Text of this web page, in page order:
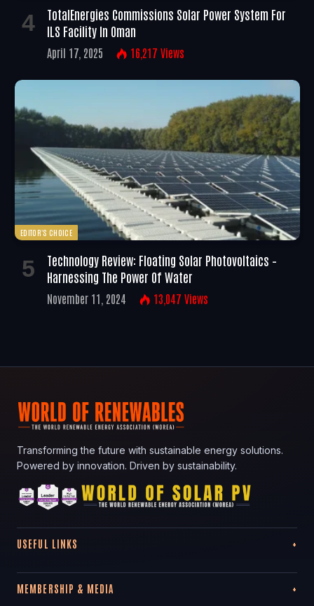
TotalEnergies Commissions Solar Power System For
ILS Facility In Oman
April 17, 2025 16,217 Views
EDITOR'S CHOICE
Technology Review: Floating Solar Photovoltaics –
Harnessing The Power Of Water
November 11, 2024 13,047 Views
Transforming the future with sustainable energy solutions.
Powered by innovation. Driven by sustainability.
USEFUL LINKS
MEMBERSHIP & MEDIA